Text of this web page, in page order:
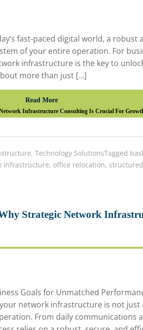
fast-paced digital world, a robust
of your entire operation. For
infrastructure is the key to
more than just […]
Read More
Infrastructure Consulting Is Crucial For
, Technology SolutionsTagged
infrastructure, office relocation,
Strategic Network
Goals for Unmatched
network infrastructure is not just
From daily communications